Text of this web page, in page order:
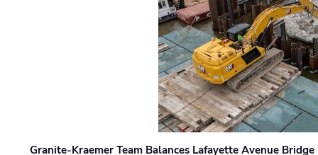
Granite-Kraemer Team Balances Lafayette Avenue